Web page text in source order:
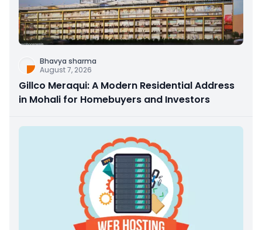
Bhavya sharma
August 7, 2026
Gillco Meraqui: A Modern Residential Address
in Mohali for Homebuyers and Investors